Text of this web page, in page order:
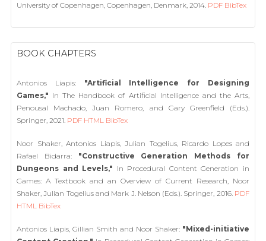
University of Copenhagen, Copenhagen, Denmark, 2014. PDF BibTex
BOOK CHAPTERS
Antonios Liapis: "Artificial Intelligence for Designing
Games," In The Handbook of Artificial Intelligence and the Arts,
Penousal Machado, Juan Romero, and Gary Greenfield (Eds.).
Springer, 2021. PDF HTML BibTex
Noor Shaker, Antonios Liapis, Julian Togelius, Ricardo Lopes and
Rafael Bidarra: "Constructive Generation Methods for
Dungeons and Levels," In Procedural Content Generation in
Games: A Textbook and an Overview of Current Research, Noor
Shaker, Julian Togelius and Mark J. Nelson (Eds.). Springer, 2016. PDF
HTML BibTex
Antonios Liapis, Gillian Smith and Noor Shaker: "Mixed-initiative